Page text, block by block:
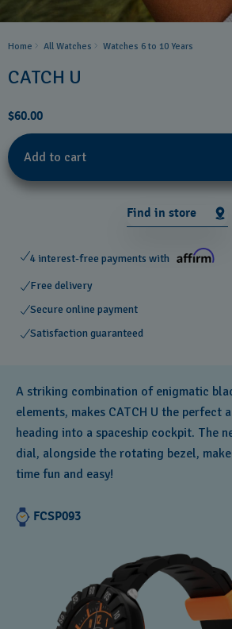
Home All Watches Watches 6 to 10 Years​
CATCH U
$60.00
Add to cart
Find in store
4 interest-free payments with
Free delivery
Secure online payment
Satisfaction guaranteed
A striking combination of enigmatic
elements, makes CATCH U the perfect
heading into a spaceship cockpit. The
dial, alongside the rotating bezel,
time fun and easy!
FCSP093